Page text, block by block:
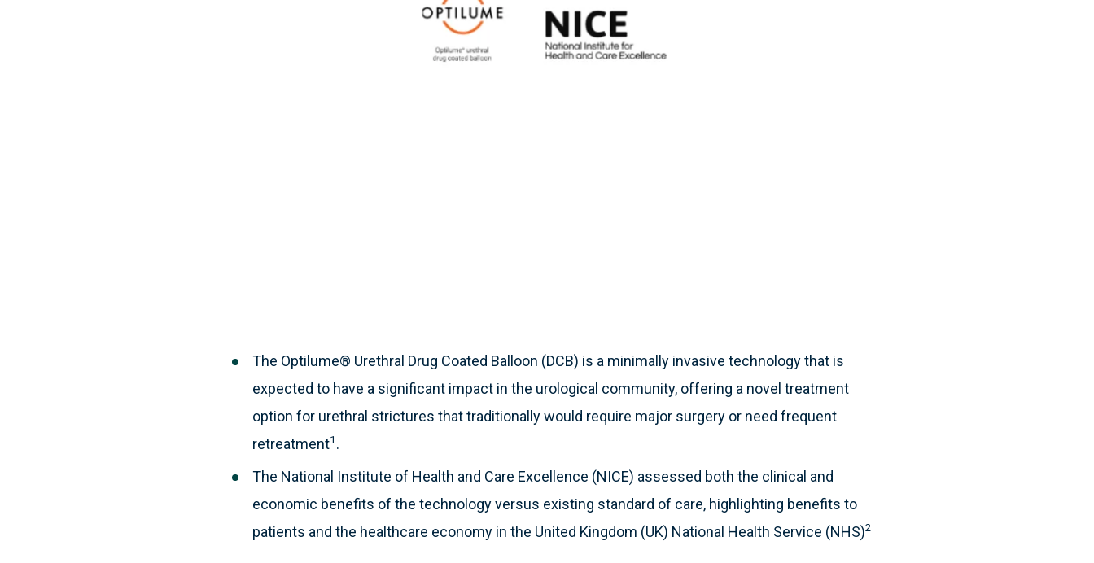
The Optilume® Urethral Drug Coated Balloon (DCB) is a minimally invasive technology that is
expected to have a significant impact in the urological community, offering a novel treatment
option for urethral strictures that traditionally would require major surgery or need frequent
retreatment1 .
The National Institute of Health and Care Excellence (NICE) assessed both the clinical and
economic benefits of the technology versus existing standard of care, highlighting benefits to
patients and the healthcare economy in the United Kingdom (UK) National Health Service (NHS)2